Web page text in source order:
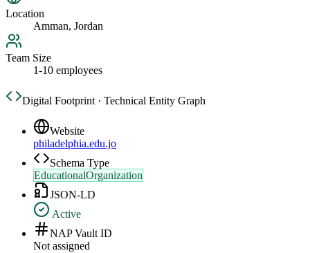
Location
Amman, Jordan
Team Size
1-10 employees
Digital Footprint · Technical Entity Graph
Website
philadelphia.edu.jo
Schema Type
EducationalOrganization
JSON-LD
Active
NAP Vault ID
Not assigned